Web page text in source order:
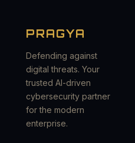
PRAGYA
Defending against
digital threats. Your
trusted AI-driven
cybersecurity partner
for the modern
enterprise.